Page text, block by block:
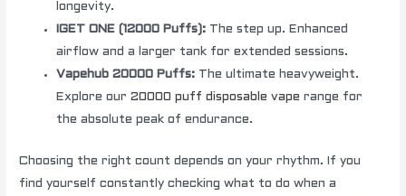
longevity.
IGET ONE (12000 Puffs): The step up. Enhanced
airflow and a larger tank for extended sessions.
Vapehub 20000 Puffs: The ultimate heavyweight.
Explore our20000 puff disposable vape range for
the absolute peak of endurance.
Choosing the right count depends on your rhythm. If you
find yourself constantly checking what to do when a